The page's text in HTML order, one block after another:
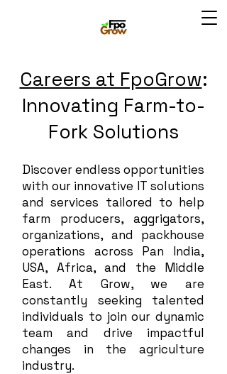
Careers at FpoGrow:
Innovating Farm-to-
Fork Solutions
Discover endless opportunities
with our innovative IT solutions
and services tailored to help
farm producers, aggrigators,
organizations, and packhouse
operations across Pan India,
USA, Africa, and the Middle
East. At Grow, we are
constantly seeking talented
individuals to join our dynamic
team and drive impactful
changes in the agriculture
industry.